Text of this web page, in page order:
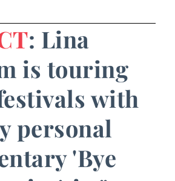
: Lina
is touring
with
personal
'Bye